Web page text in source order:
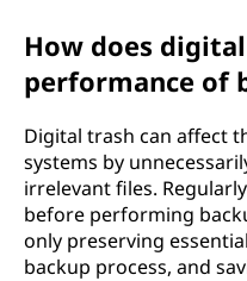
How does
performance of
Digital trash can affect
systems by
irrelevant files.
before performing
only preserving
backup process, and